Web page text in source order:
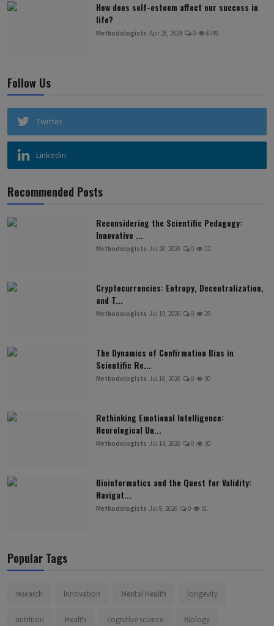
How does self-esteem affect our success in
life?
Methodologists Apr 28, 2024 0 8749
Follow Us
Twitter
Linkedin
Recommended Posts
Reconsidering the Scientific Pedagogy:
Innovative ...
Methodologists Jul 28, 2026 0 22
Cryptocurrencies: Entropy, Decentralization,
and T...
Methodologists Jul 19, 2026 0 29
The Dynamics of Confirmation Bias in
Scientific Re...
Methodologists Jul 16, 2026 0 30
Rethinking Emotional Intelligence:
Neurological Un...
Methodologists Jul 14, 2026 0 30
Bioinformatics and the Quest for Validity:
Navigat...
Methodologists Jul 9, 2026 0 31
Popular Tags
research Innovation Mental Health longevity
nutrition Health cognitive science Biology